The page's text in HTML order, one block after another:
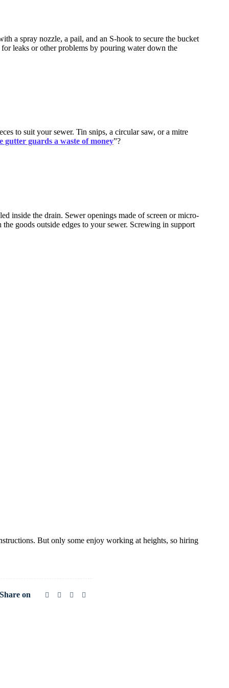
a spray nozzle, a pail, and an S-hook to secure the bucket
leaks or other problems by pouring water down the
to suit your sewer. Tin snips, a circular saw, or a mitre
gutter guards a waste of money”?
inside the drain. Sewer openings made of screen or micro-
goods outside edges to your sewer. Screwing in support
But only some enjoy working at heights, so hiring
Share on